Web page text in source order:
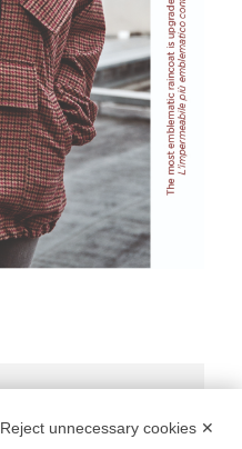
Reject unnecessary cookies ✕